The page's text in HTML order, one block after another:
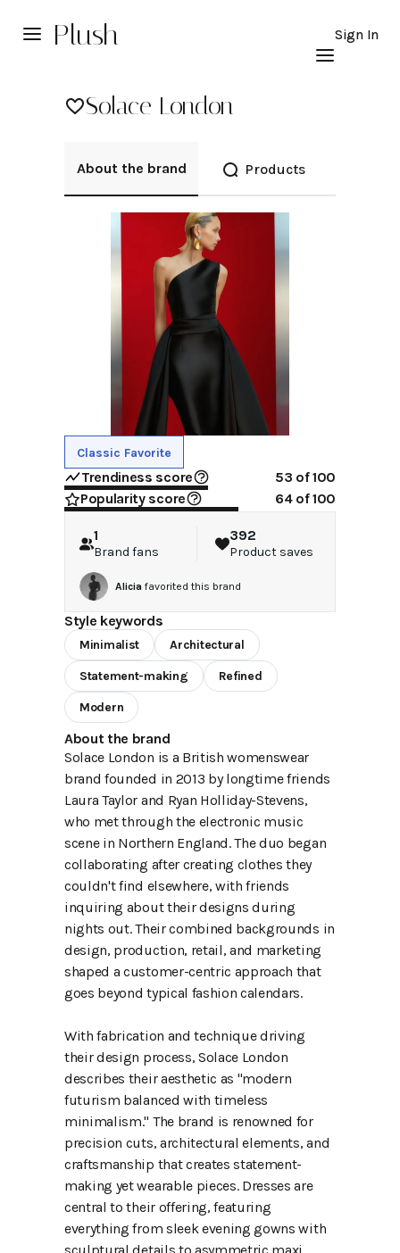
Plush Sign In
Solace London
About the brand Products
Classic Favorite
Trendiness score 53 of 100
Popularity score
64of 100
1
Brand fans
392
Product saves
Alicia favorited this brand
Style keywords
Minimalist Architectural
Statement-making Refined
Modern
About the brand
Solace London is a British womenswear
brand founded in 2013 by longtime friends
Laura Taylor and Ryan Holliday-Stevens,
who met through the electronic music
scene in Northern England. The duo began
collaborating after creating clothes they
couldn't find elsewhere, with friends
inquiring about their designs during
nights out. Their combined backgrounds in
design, production, retail, and marketing
shaped a customer-centric approach that
goes beyond typical fashion calendars.
With fabrication and technique driving
their design process, Solace London
describes their aesthetic as "modern
futurism balanced with timeless
minimalism." The brand is renowned for
precision cuts, architectural elements, and
craftsmanship that creates statement-
making yet wearable pieces. Dresses are
central to their offering, featuring
everything from sleek evening gowns with